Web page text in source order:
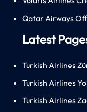
Qatar Airways
Latest
Turkish Airlines
Turkish Airlines
Turkish Airlines